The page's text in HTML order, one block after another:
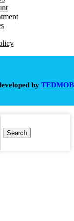
by TEDMOB
Search